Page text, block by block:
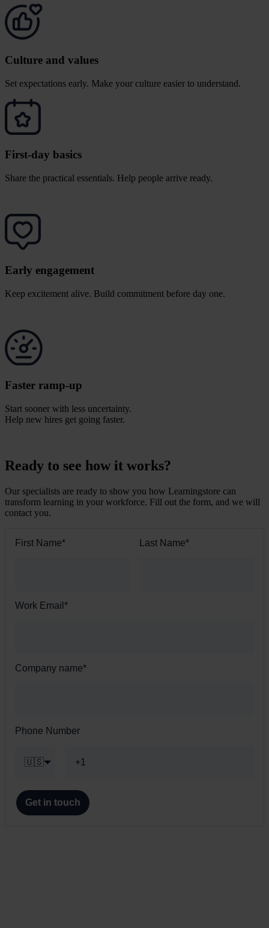
Culture and values
Set expectations early. Make your culture easier to understand.
First-day basics
Share the practical essentials. Help people arrive ready.
Early engagement
Keep excitement alive. Build commitment before day one.
Faster ramp-up
Start sooner with less uncertainty.
Help new hires get going faster.
Ready to see how it works?
Our specialists are ready to show you how Learningstore can
transform learning in your workforce. Fill out the form, and we will
contact you.
First Name* Last Name*
Work Email *
Company name*
Phone Number
🇺🇸
Get in touch